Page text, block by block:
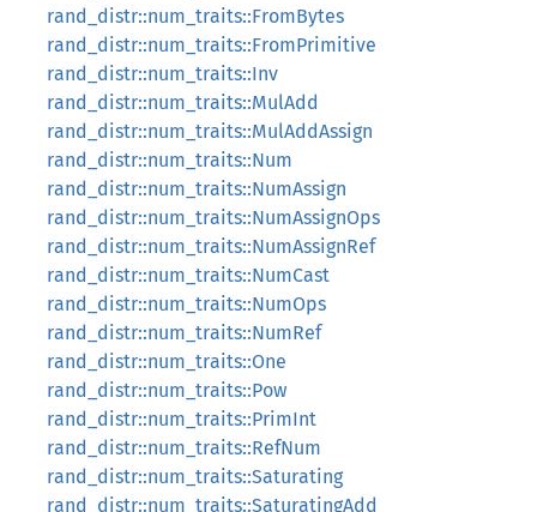
rand_distr::num_traits::FromBytes
rand_distr::num_traits::FromPrimitive
rand_distr::num_traits::Inv
rand_distr::num_traits::MulAdd
rand_distr::num_traits::MulAddAssign
rand_distr::num_traits::Num
rand_distr::num_traits::NumAssign
rand_distr::num_traits::NumAssignOps
rand_distr::num_traits::NumAssignRef
rand_distr::num_traits::NumCast
rand_distr::num_traits::NumOps
rand_distr::num_traits::NumRef
rand_distr::num_traits::One
rand_distr::num_traits::Pow
rand_distr::num_traits::PrimInt
rand_distr::num_traits::RefNum
rand_distr::num_traits::Saturating
rand_distr::num_traits::SaturatingAdd